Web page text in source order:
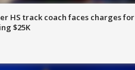
HS track coach faces charges for
$25K